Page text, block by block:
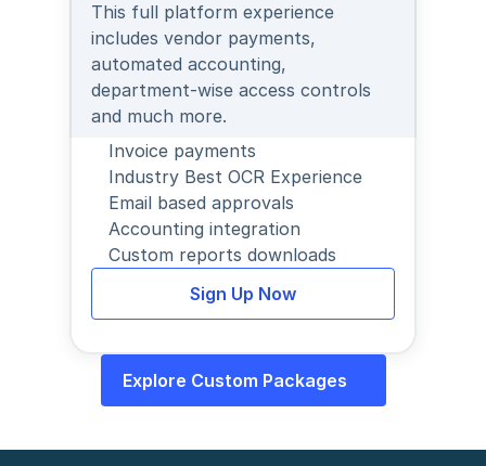
This full platform experience
includes vendor payments,
automated accounting,
department-wise access controls
and much more.
Invoice payments
Industry Best OCR Experience
Email based approvals
Accounting integration
Custom reports downloads
Sign Up Now
Explore Custom Packages